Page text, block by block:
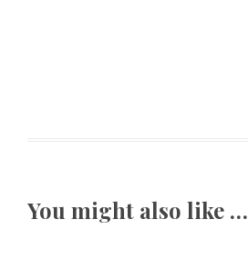
You might also like …